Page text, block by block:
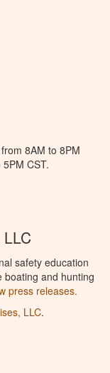
8AM to 8PM
CST.
safety education
boating and hunting
press releases.
LLC.